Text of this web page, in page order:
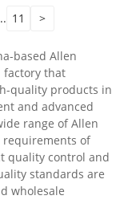
11 >
based Allen
factory that
quality products in
and advanced
range of Allen
requirements of
quality control and
standards are
wholesale